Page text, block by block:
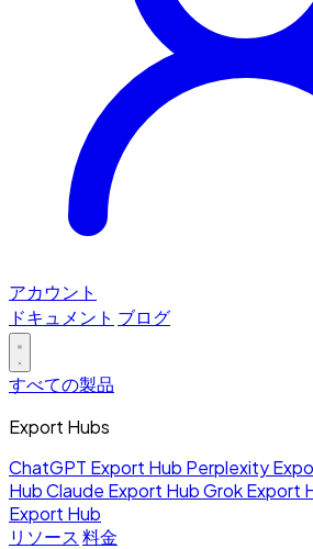
アカウント
ドキュメント ブログ
すべての製品
Export Hubs
ChatGPT Export Hub Perplexity
HubClaude Export HubGrok Export
Export Hub
リソース 料金